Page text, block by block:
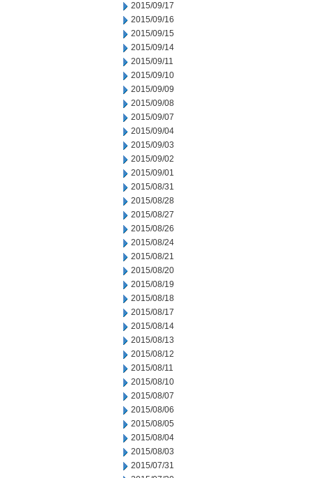
2015/09/17
2015/09/16
2015/09/15
2015/09/14
2015/09/11
2015/09/10
2015/09/09
2015/09/08
2015/09/07
2015/09/04
2015/09/03
2015/09/02
2015/09/01
2015/08/31
2015/08/28
2015/08/27
2015/08/26
2015/08/24
2015/08/21
2015/08/20
2015/08/19
2015/08/18
2015/08/17
2015/08/14
2015/08/13
2015/08/12
2015/08/11
2015/08/10
2015/08/07
2015/08/06
2015/08/05
2015/08/04
2015/08/03
2015/07/31